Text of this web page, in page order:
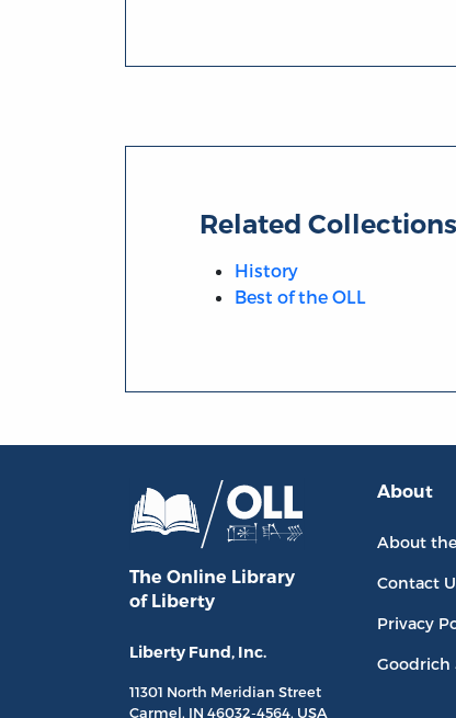
Related
History
Best of the OLL
The Online Library
of Liberty
Liberty Fund, Inc.
11301 North Meridian Street
Carmel, IN 46032-4564, USA
About
About
Contact
Privacy
Goodrich